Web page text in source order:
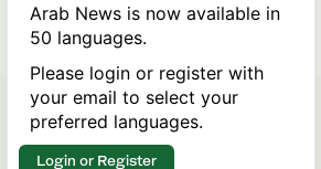
annexing the West Bank?
Arab News is now available in
50 languages.
Please login or register with
your email to select your
preferred languages.
Login or Register